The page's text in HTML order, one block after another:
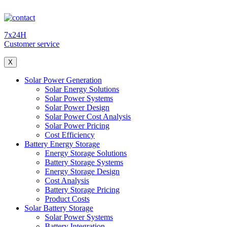
7x24H
Customer service
X
Solar Power Generation
Solar Energy Solutions
Solar Power Systems
Solar Power Design
Solar Power Cost Analysis
Solar Power Pricing
Cost Efficiency
Battery Energy Storage
Energy Storage Solutions
Battery Storage Systems
Energy Storage Design
Cost Analysis
Battery Storage Pricing
Product Costs
Solar Battery Storage
Solar Power Systems